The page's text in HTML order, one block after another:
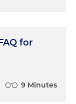
for
9 Minutes